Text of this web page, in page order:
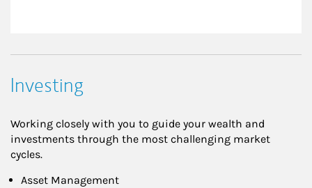
Investing
Working closely with you to guide your wealth and
investments through the most challenging market
cycles.
Asset Management